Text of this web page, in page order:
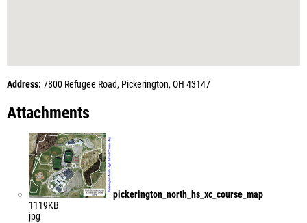
Address: 7800 Refugee Road, Pickerington, OH 43147
Attachments
pickerington_north_hs_xc_course_map
1119KB
jpg